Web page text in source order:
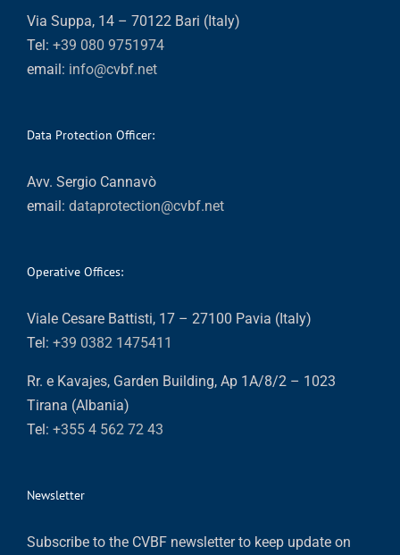
Via Suppa, 14 – 70122 Bari (Italy)
Tel: +39 080 9751974
email: info@cvbf.net
Data Protection Officer:
Avv. Sergio Cannavò
email: dataprotection@cvbf.net
Operative Offices:
Viale Cesare Battisti, 17 – 27100 Pavia (Italy)
Tel: +39 0382 1475411
Rr. e Kavajes, Garden Building, Ap 1A/8/2 – 1023
Tirana (Albania)
Tel: +355 4 562 72 43
Newsletter
Subscribe to the CVBF newsletter to keep update on